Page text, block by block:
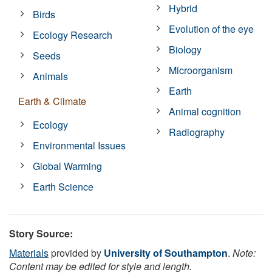
Birds
Ecology Research
Seeds
Animals
Earth & Climate
Ecology
Environmental Issues
Global Warming
Earth Science
Hybrid
Evolution of the eye
Biology
Microorganism
Earth
Animal cognition
Radiography
Story Source:
Materialsprovided by University of Southampton. Note:
Content may be edited for style and length.